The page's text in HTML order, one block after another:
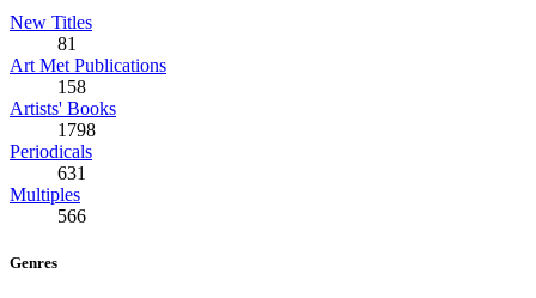
New Titles
81
Art Met Publications
158
Artists' Books
1798
Periodicals
631
Multiples
566
Genres